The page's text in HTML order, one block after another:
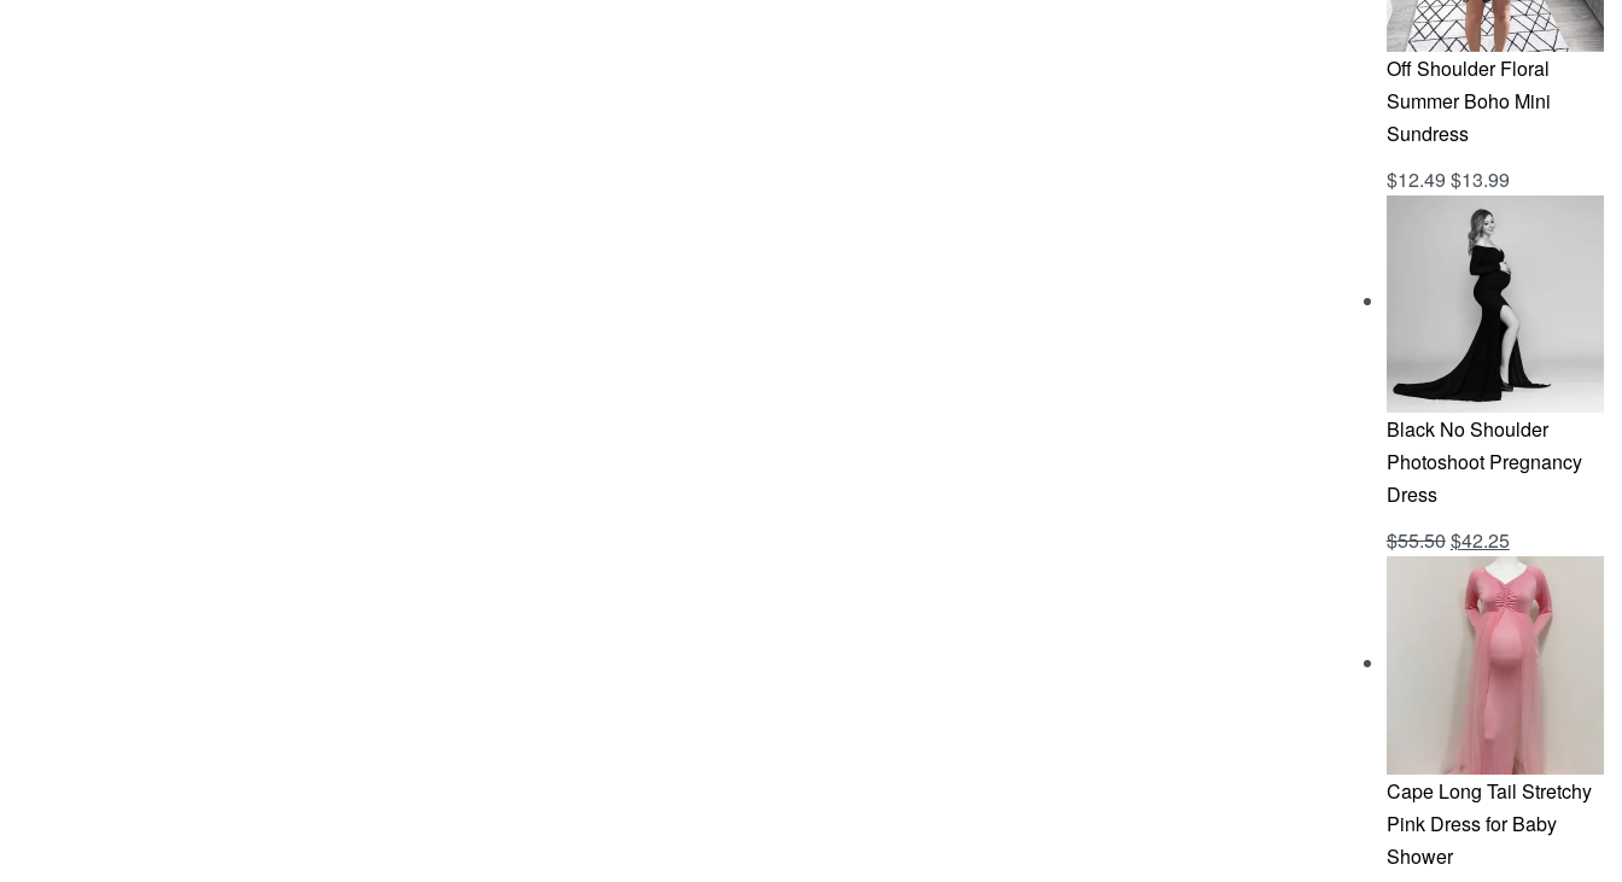
Off Shoulder Floral
Summer Boho Mini
Sundress
Rated 5.00 out of 5
$12.49 $13.99
Black No Shoulder
Photoshoot Pregnancy
Dress
Rated4.69 out of 5
$55.50Original
price
was:
$55.50.
$42.25Current
price
is:
$42.25.
Cape Long Tail Stretchy
Pink Dress for Baby
Shower